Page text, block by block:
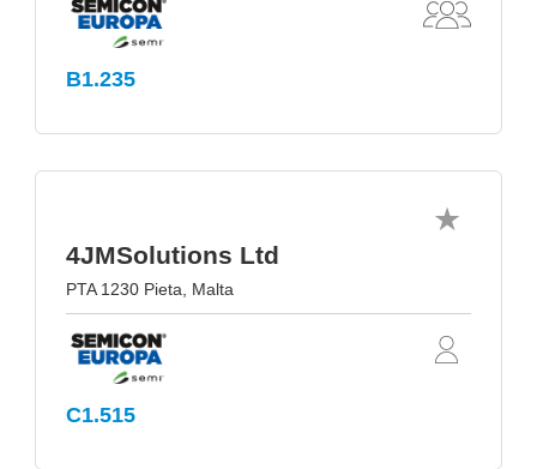
B1.235
4JMSolutions Ltd
PTA 1230 Pieta, Malta
C1.515